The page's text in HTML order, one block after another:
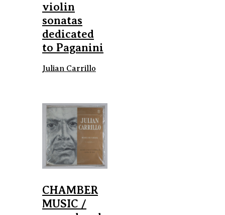
violin
sonatas
dedicated
to Paganini
Julian Carrillo
CHAMBER
MUSIC /